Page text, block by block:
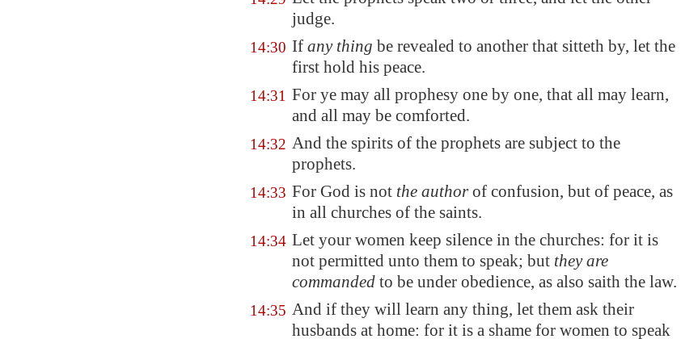
judge.
14:30 If any thing be revealed to another that sitteth by, let the
first hold his peace.
14:31 For ye may all prophesy one by one, that all may learn,
and all may be comforted.
14:32 And the spirits of the prophets are subject to the
prophets.
14:33 For God is not the authorof confusion, but of peace, as
in all churches of the saints.
14:34 Let your women keep silence in the churches: for it is
not permitted unto them to speak; but they are
commanded to be under obedience, as also saith the law.
14:35 And if they will learn any thing, let them ask their
husbands at home: for it is a shame for women to speak